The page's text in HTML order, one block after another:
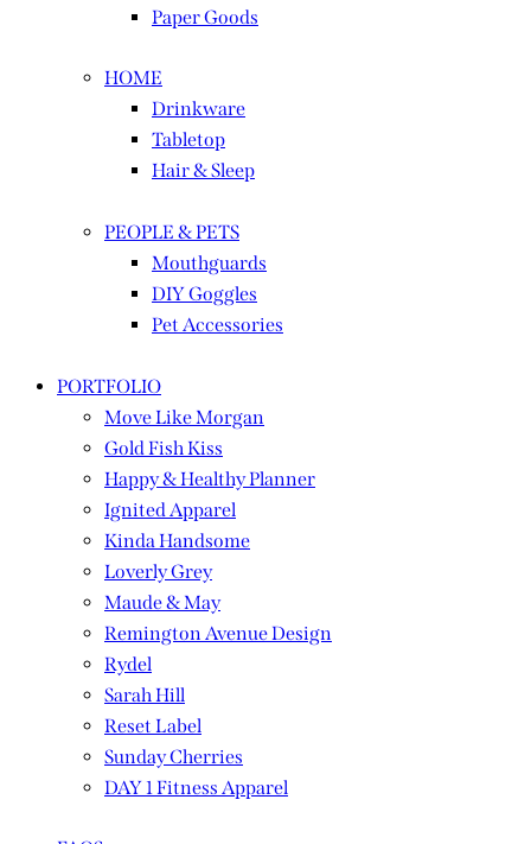
Paper Goods
HOME
Drinkware
Tabletop
Hair & Sleep
PEOPLE & PETS
Mouthguards
DIY Goggles
Pet Accessories
PORTFOLIO
Move Like Morgan
Gold Fish Kiss
Happy & Healthy Planner
Ignited Apparel
Kinda Handsome
Loverly Grey
Maude & May
Remington Avenue Design
Rydel
Sarah Hill
Reset Label
Sunday Cherries
DAY 1 Fitness Apparel